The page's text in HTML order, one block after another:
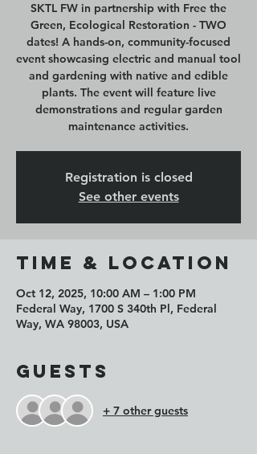
SKTL FW in partnership with Free the
Green, Ecological Restoration - TWO
dates! A hands-on, community-focused
event showcasing electric and manual tool
and gardening with native and edible
plants. The event will feature live
demonstrations and regular garden
maintenance activities.
Registration is closed
See other events
Time & Location
Oct 12, 2025, 10:00 AM – 1:00 PM
Federal Way, 1700 S 340th Pl, Federal
Way, WA 98003, USA
Guests
+ 7 other guests